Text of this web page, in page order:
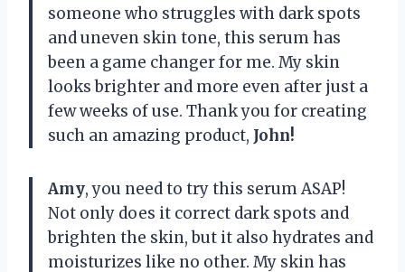
someone who struggles with dark spots
and uneven skin tone, this serum has
been a game changer for me. My skin
looks brighter and more even after just a
few weeks of use. Thank you for creating
such an amazing product, John!
Amy, you need to try this serum ASAP!
Not only does it correct dark spots and
brighten the skin, but it also hydrates and
moisturizes like no other. My skin has